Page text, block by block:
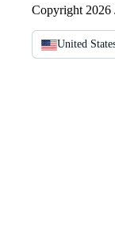
Copyright 2026
United